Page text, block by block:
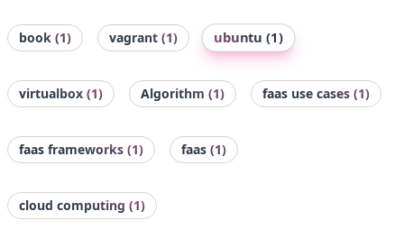
book (1) vagrant (1) ubuntu (1)
virtualbox (1) Algorithm (1) faas use cases (1)
faas frameworks (1) faas (1)
cloud computing (1)